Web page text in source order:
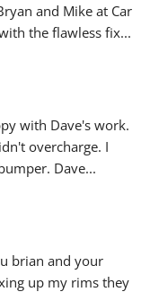
and Mike at Car
the flawless fix
with Dave's work.
overcharge. I
Dave
brian and your
up my rims they